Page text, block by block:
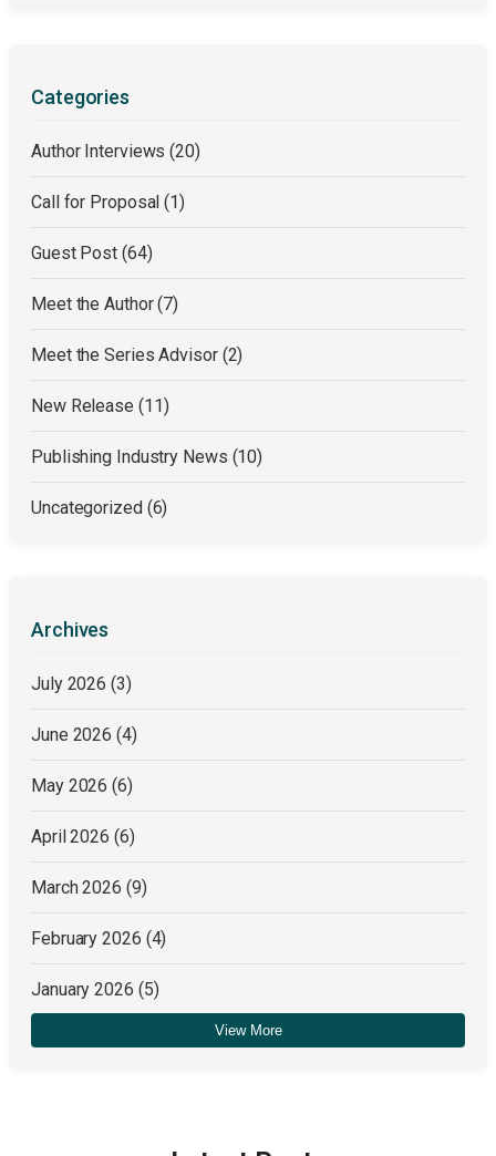
Categories
Author Interviews(20)
Call for Proposal(1)
Guest Post (64)
Meet the Author(7)
Meet the Series Advisor (2)
New Release (11)
Publishing Industry News (10)
Uncategorized (6)
Archives
July 2026(3)
June 2026(4)
May 2026(6)
April 2026 (6)
March 2026 (9)
February 2026 (4)
January 2026 (5)
December 2025 View More